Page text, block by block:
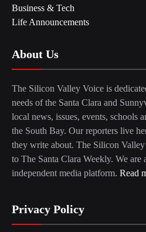
Business & Tech
Life Announcements
About Us
The Silicon Valley Voice is
needs of the Santa Clara and
local news, issues, events, schools
the South Bay. Our reporters live
they write about. The Silicon
to The Santa Clara Weekly. We are
independent media platform. Read
Privacy Policy